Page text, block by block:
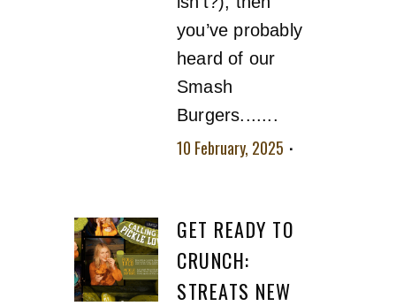
you’ve probably
heard of our
Smash
Burgers.......
10 February, 2025
GET READY TO
CRUNCH:
STREATS NEW